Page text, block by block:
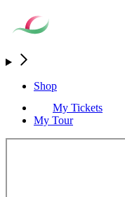
Shop
My Tickets
My Tour